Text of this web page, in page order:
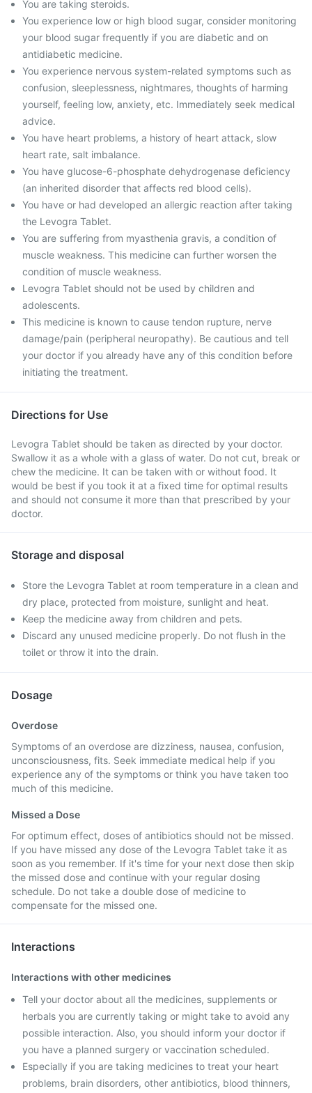
You are taking steroids.
You experience low or high blood sugar, consider monitoring
your blood sugar frequently if you are diabetic and on
antidiabetic medicine.
You experience nervous system-related symptoms such as
confusion, sleeplessness, nightmares, thoughts of harming
yourself, feeling low, anxiety, etc. Immediately seek medical
advice.
You have heart problems, a history of heart attack, slow
heart rate, salt imbalance.
You have glucose-6-phosphate dehydrogenase deficiency
(an inherited disorder that affects red blood cells).
You have or had developed an allergic reaction after taking
the Levogra Tablet.
You are suffering from myasthenia gravis, a condition of
muscle weakness. This medicine can further worsen the
condition of muscle weakness.
Levogra Tablet should not be used by children and
adolescents.
This medicine is known to cause tendon rupture, nerve
damage/pain (peripheral neuropathy). Be cautious and tell
your doctor if you already have any of this condition before
initiating the treatment.
Directions for Use
Levogra Tablet should be taken as directed by your doctor.
Swallow it as a whole with a glass of water. Do not cut, break or
chew the medicine. It can be taken with or without food. It
would be best if you took it at a fixed time for optimal results
and should not consume it more than that prescribed by your
doctor.
Storage and disposal
Store the Levogra Tablet at room temperature in a clean and
dry place, protected from moisture, sunlight and heat.
Keep the medicine away from children and pets.
Discard any unused medicine properly. Do not flush in the
toilet or throw it into the drain.
Dosage
Overdose
Symptoms of an overdose are dizziness, nausea, confusion,
unconsciousness, fits. Seek immediate medical help if you
experience any of the symptoms or think you have taken too
much of this medicine.
Missed a Dose
For optimum effect, doses of antibiotics should not be missed.
If you have missed any dose of the Levogra Tablet take it as
soon as you remember. If it's time for your next dose then skip
the missed dose and continue with your regular dosing
schedule. Do not take a double dose of medicine to
compensate for the missed one.
Interactions
Interactions with other medicines
Tell your doctor about all the medicines, supplements or
herbals you are currently taking or might take to avoid any
possible interaction. Also, you should inform your doctor if
you have a planned surgery or vaccination scheduled.
Especially if you are taking medicines to treat your heart
problems, brain disorders, other antibiotics, blood thinners,